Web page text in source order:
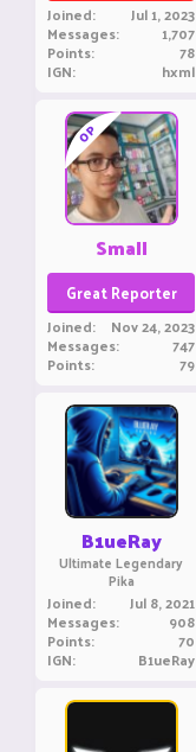
Joined Jul 1, 2023
Messages 1,707
Points 78
IGN hxml
OP
Small
Great Reporter
Joined Nov 24, 2023
Messages 747
Points 79
B1ueRay
Ultimate Legendary
Pika
Joined Jul 8, 2021
Messages 908
Points 70
IGN B1ueRay